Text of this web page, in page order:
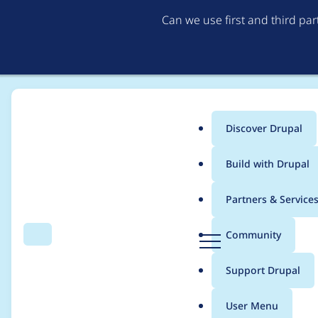
Can we use first and third
Search Menu
Main
menu
Discover Drupal
Build with Drupal
Partners & Services
Community
Support Drupal
User Menu
Breadcrumb
Usage statistics for